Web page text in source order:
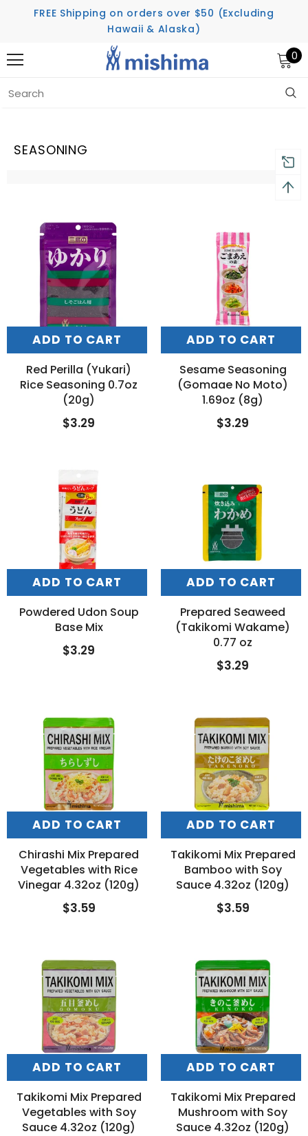
FREE Shipping on orders over $50 (Excluding
Hawaii & Alaska)
0
Home
SEASONING
ADD TO CART
Red Perilla (Yukari)
Rice Seasoning 0.7oz
(20g)
$3.29
ADD TO CART
Sesame Seasoning
(Gomaae No Moto)
1.69oz (8g)
$3.29
ADD TO CART
Powdered Udon Soup
Base Mix
$3.29
ADD TO CART
Prepared Seaweed
(Takikomi Wakame)
0.77 oz
$3.29
ADD TO CART
Chirashi Mix Prepared
Vegetables with Rice
Vinegar 4.32oz (120g)
$3.59
ADD TO CART
Takikomi Mix Prepared
Bamboo with Soy
Sauce 4.32oz (120g)
$3.59
ADD TO CART
Takikomi Mix Prepared
Vegetables with Soy
Sauce 4.32oz (120g)
ADD TO CART
Takikomi Mix Prepared
Mushroom with Soy
Sauce 4.32oz (120g)